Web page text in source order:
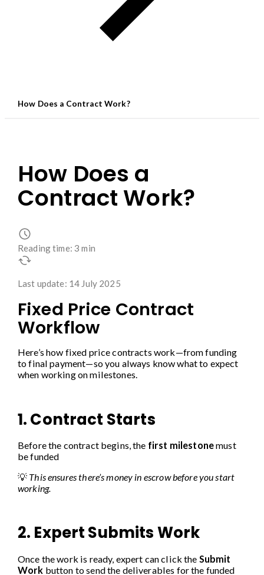
How Does a Contract Work?
How Does a
Contract Work?
Reading time: 3 min
Last update: 14 July 2025
Fixed Price Contract
Workflow
Here’s how fixed price contracts work—from funding
to final payment—so you always know what to expect
when working on milestones.
1. Contract Starts
Before the contract begins, the first milestonemust
be funded
💡 This ensures there’s money in escrow before you start
working.
2. Expert Submits Work
Once the work is ready, expert can click the Submit
Work button to send the deliverables for the funded